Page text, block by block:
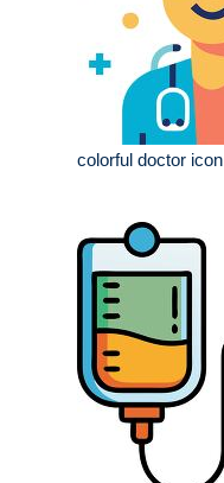
colorful doctor icon